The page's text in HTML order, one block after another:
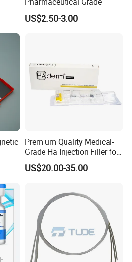
the hair follicle to
the growth of new
US$2.50-3.00
Premium Quality Medical-
Grade Ha Injection Filler for
Buttock Augmentation
US$20.00-35.00